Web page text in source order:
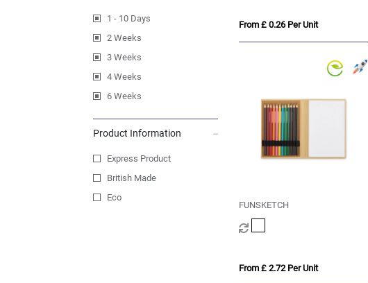
1 - 10 Days
2 Weeks
3 Weeks
4 Weeks
6 Weeks
Product Information
Express Product
British Made
Eco
From £ 0.26 Per Unit
FUNSKETCH
From £ 2.72 Per Unit